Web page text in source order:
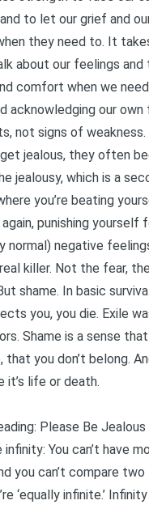
to let our grief and
they need to. It
about our feelings and
comfort when we need
acknowledging our own
not signs of weakness.
jealous, they often
jealousy, which is a
you’re beating
punishing yourself
normal) negative
killer. Not the fear,
shame. In basic
you, you die. Exile
Shame is a sense
you don’t belong.
it’s life or death.
Please Be Jealous
infinity: You can’t have
you can’t compare two
‘equally infinite.’